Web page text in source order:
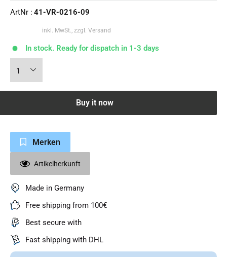
ArtNr : 41-VR-0216-09
inkl. MwSt., zzgl. Versand
In stock. Ready for dispatch in 1-3 days
Buy it now
Merken
Artikelherkunft
Made in Germany
Free shipping from 100€
Best secure with
Fast shipping with DHL